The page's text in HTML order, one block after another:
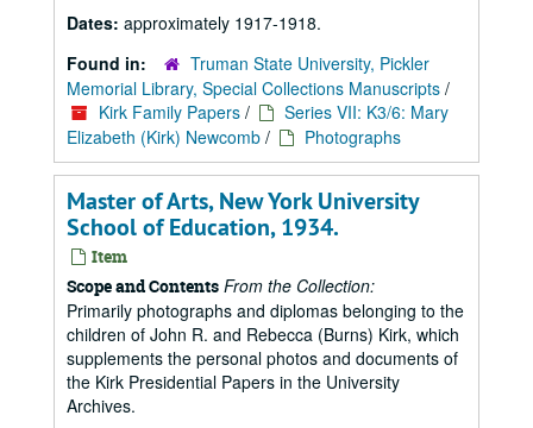
Dates: approximately 1917-1918.
Found in:
Truman State University, Pickler
Memorial Library, Special Collections Manuscripts /
Kirk Family Papers /
Series VII: K3/6: Mary
Elizabeth (Kirk) Newcomb / Photographs
Master of Arts, New York University
School of Education, 1934.
Item
Scope and Contents From the Collection:
Primarily photographs and diplomas belonging to the
children of John R. and Rebecca (Burns) Kirk, which
supplements the personal photos and documents of
the Kirk Presidential Papers in the University
Archives.